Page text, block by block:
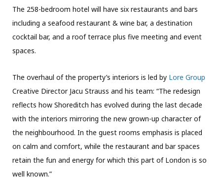
The 258-bedroom hotel will have six restaurants and bars
including a seafood restaurant & wine bar, a destination
cocktail bar, and a roof terrace plus five meeting and event
spaces.
The overhaul of the property’s interiors is led by Lore Group
Creative Director Jacu Strauss and his team: “The redesign
reflects how Shoreditch has evolved during the last decade
with the interiors mirroring the new grown-up character of
the neighbourhood. In the guest rooms emphasis is placed
on calm and comfort, while the restaurant and bar spaces
retain the fun and energy for which this part of London is so
well known.”